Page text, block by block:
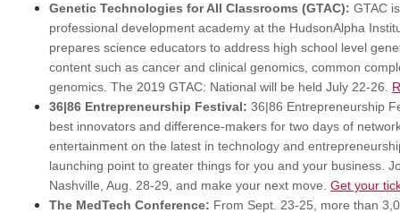
Genetic Technologies for All Classrooms (GTAC): GTAC
professional development academy at the HudsonAlpha
prepares science educators to address high school level
content such as cancer and clinical genomics, common
genomics. The 2019 GTAC: National will be held July 22-26.
36|86 Entrepreneurship Festival: 36|86 Entrepreneurship
best innovators and difference-makers for two days of
entertainment on the latest in technology and
launching point to greater things for you and your business.
Nashville, Aug. 28-29, and make your next move. Get your
The MedTech Conference: From Sept. 23-25, more than